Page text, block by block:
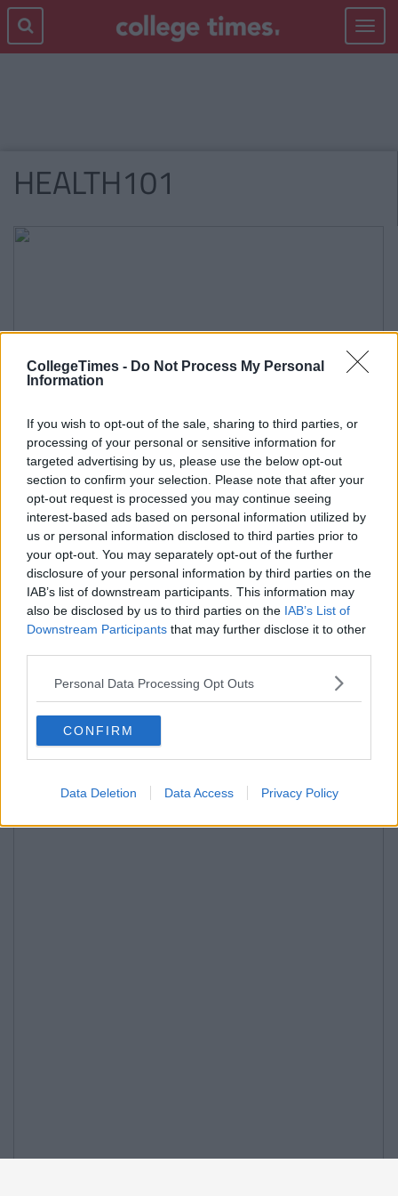
CollegeTimes - Do Not Process My Personal
Information
If you wish to opt-out of the sale, sharing to third parties, or
processing of your personal or sensitive information for
targeted advertising by us, please use the below opt-out
section to confirm your selection. Please note that after your
opt-out request is processed you may continue seeing
interest-based ads based on personal information utilized by
us or personal information disclosed to third parties prior to
your opt-out. You may separately opt-out of the further
disclosure of your personal information by third parties on the
IAB’s list of downstream participants. This information may
also be disclosed by us to third parties on the IAB’s List of
Downstream Participants that may further disclose it to other
Personal Data Processing Opt Outs
CONFIRM
Data Deletion Data Access Privacy Policy
Toggle
HEALTH101